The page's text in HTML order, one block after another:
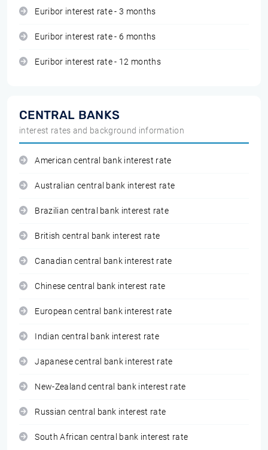
Euribor interest rate - 3 months
Euribor interest rate - 6 months
Euribor interest rate - 12 months
CENTRAL BANKS
interest rates and background information
American central bank interest rate
Australian central bank interest rate
Brazilian central bank interest rate
British central bank interest rate
Canadian central bank interest rate
Chinese central bank interest rate
European central bank interest rate
Indian central bank interest rate
Japanese central bank interest rate
New-Zealand central bank interest rate
Russian central bank interest rate
South African central bank interest rate